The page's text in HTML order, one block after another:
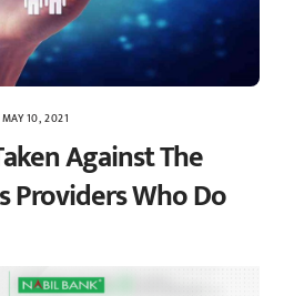
MAY 10, 2021
Against The
Providers Who Do